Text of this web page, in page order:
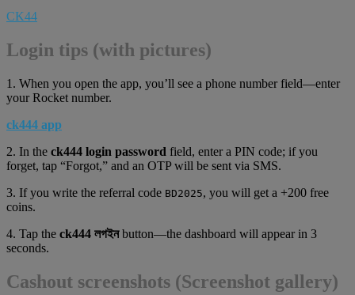
CK44
Login tips (with pictures)
1. When you open the app, you’ll see a phone number field—enter
your Rocket number.
ck444 app
2. In the ck444 login password field, enter a PIN code; if you
forget, tap “Forgot,” and an OTP will be sent via SMS.
3. If you write the referral code BD2025, you will get a +200 free
coins.
4. Tap the ck444 লগইনbutton—the dashboard will appear in 3
seconds.
Cashout screenshots (Screenshot gallery)